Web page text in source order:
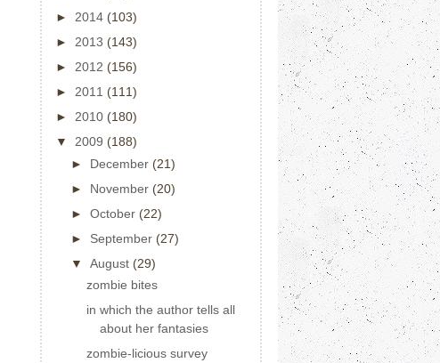
► 2014 (103)
► 2013 (143)
► 2012 (156)
► 2011 (111)
► 2010 (180)
▼ 2009 (188)
► December (21)
► November (20)
► October (22)
► September (27)
▼ August (29)
zombie bites
in which the author tells all
about her fantasies
zombie-licious survey